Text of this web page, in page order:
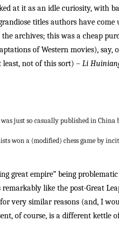
at it as an idle curiosity, with
titles authors have
archives; this was a cheap
of Western movies), say,
not of this sort) – Li
just so casually published in
won a (modified) chess game by
great empire” being
like the post-Great
very similar reasons (and, I
of course, is a different